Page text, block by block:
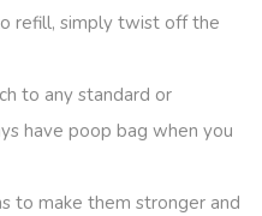
refill, simply twist off the
to any standard or
have poop bag when you
to make them stronger and